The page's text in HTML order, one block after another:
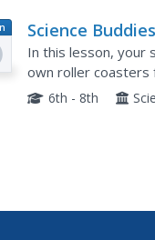
Science
Kinetic and
In this lesson, your
own roller coasters
6th - 8th